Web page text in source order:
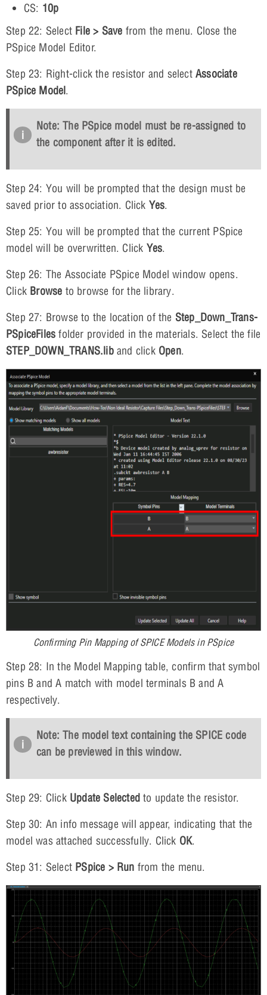
CS: 10p
Step 22: Select File > Save from the menu. Close the
PSpice Model Editor.
Step 23: Right-click the resistor and select Associate
PSpice Model.
Note: The PSpice model must be re-assigned to
the component after it is edited.
Step 24: You will be prompted that the design must be
saved prior to association. Click Yes.
Step 25: You will be prompted that the current PSpice
model will be overwritten. Click Yes.
Step 26: The Associate PSpice Model window opens.
Click Browse to browse for the library.
Step 27: Browse to the location of the Step_Down_Trans-
PSpiceFiles folder provided in the materials. Select the file
STEP_DOWN_TRANS.liband click Open.
Confirming Pin Mapping of SPICE Models in PSpice
Step 28: In the Model Mapping table, confirm that symbol
pins B and A match with model terminals B and A
respectively.
Note: The model text containing the SPICE code
can be previewed in this window.
Step 29: Click Update Selected to update the resistor.
Step 30: An info message will appear, indicating that the
model was attached successfully. Click OK.
Step 31: Select PSpice > Run from the menu.